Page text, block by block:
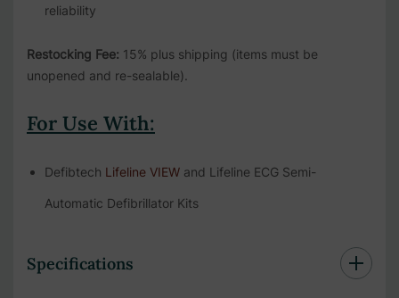
reliability
Restocking Fee: 15% plus shipping (items must be
unopened and re-sealable).
For Use With:
Defibtech Lifeline VIEW and Lifeline ECG Semi-
Automatic Defibrillator Kits
Specifications